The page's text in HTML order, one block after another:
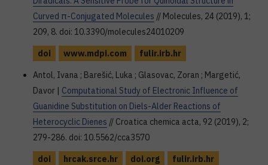
Curved π-Conjugated Molecules // Molecules, 24 (2019), 1;
209, 8. doi: 10.3390/molecules24010209
doi
www.mdpi.com
fulir.irb.hr
Antol, Ivana ; Barešić, Luka ; Glasovac, Zoran ; Margetić,
Davor | Computational Study of Electronic Influence of
Guanidine Substitution on Diels-Alder Reactions of
Heterocyclic Dienes // Croatica chemica acta, 92 (2019), 2;
279-286. doi: 10.5562/cca3570
doi
hrcak.srce.hr doi.org
fulir.irb.hr